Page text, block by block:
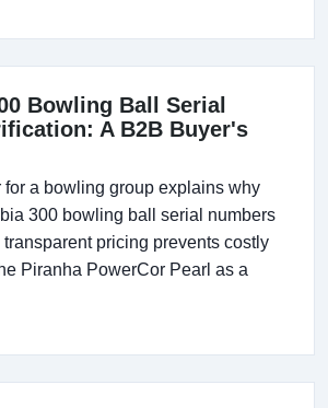
Bowling Ball Serial
A B2B Buyer's
for a bowling group explains why
300 bowling ball serial numbers
pricing prevents costly
Piranha PowerCor Pearl as a